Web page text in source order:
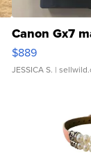
Canon Gx7
$889
JESSICA S. |